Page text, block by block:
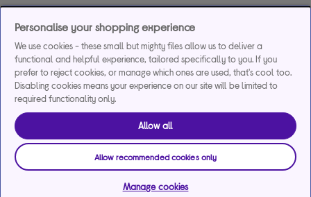
Personalise your shopping experience
We use cookies - these small but mighty files allow us to deliver a
functional and helpful experience, tailored specifically to you. If you
prefer to reject cookies, or manage which ones are used, that's cool too.
Disabling cookies means your experience on our site will be limited to
required functionality only.
Allow all
Allow recommended cookies only
Manage cookies